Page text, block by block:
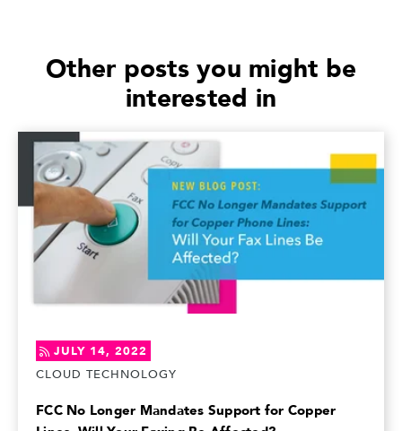
Other posts you might be
interested in
JULY 14, 2022
CLOUD TECHNOLOGY
FCC No Longer Mandates Support for Copper